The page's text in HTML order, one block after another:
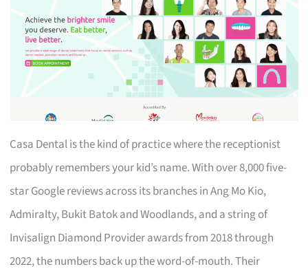
Casa Dental is the kind of practice where the receptionist
probably remembers your kid’s name. With over 8,000 five-
star Google reviews across its branches in Ang Mo Kio,
Admiralty, Bukit Batok and Woodlands, and a string of
Invisalign Diamond Provider awards from 2018 through
2022, the numbers back up the word-of-mouth. Their